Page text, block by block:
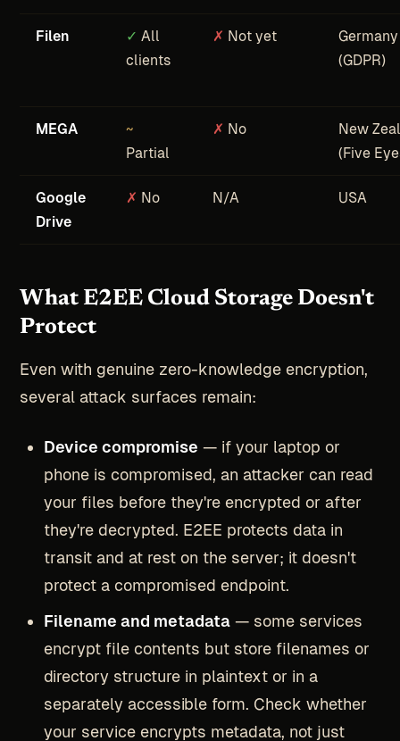
Filen ✓ All
clients
✗ Not yet
Germany
(GDPR)
MEGA
~
Partial
✗ No
New
(Five
Google
Drive
✗ No N/A USA
What E2EE Cloud Storage Doesn't
Protect
Even with genuine zero-knowledge encryption,
several attack surfaces remain:
Device compromise — if your laptop or
phone is compromised, an attacker can read
your files before they're encrypted or after
they're decrypted. E2EE protects data in
transit and at rest on the server; it doesn't
protect a compromised endpoint.
Filename and metadata— some services
encrypt file contents but store filenames or
directory structure in plaintext or in a
separately accessible form. Check whether
your service encrypts metadata, not just